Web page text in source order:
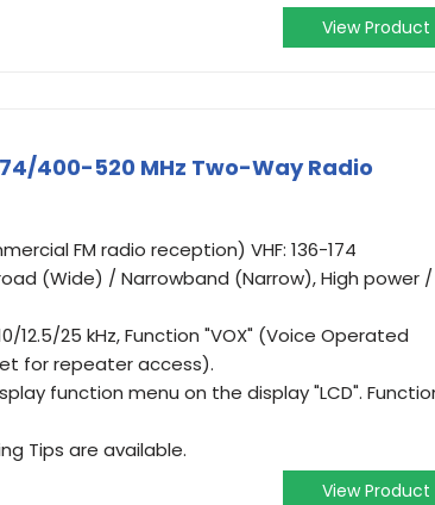
View Product
400-520 MHz Two-Way Radio
FM radio reception) VHF: 136-174
(Wide) / Narrowband (Narrow), High power /
25 kHz, Function "VOX" (Voice Operated
for repeater access).
function menu on the display "LCD".
Tips are available.
View Product